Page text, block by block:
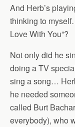
And Herb’s
thinking to
Love With You”?
Not only did he
doing a TV
sing a song…
he needed
called Burt
everybody), who